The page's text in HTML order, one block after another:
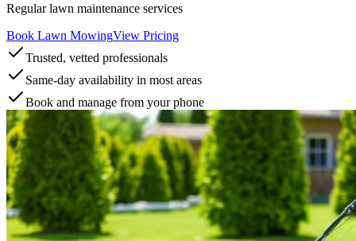
Regular lawn maintenance services
Book Lawn MowingView Pricing
Trusted, vetted professionals
Same-day availability in most areas
Book and manage from your phone